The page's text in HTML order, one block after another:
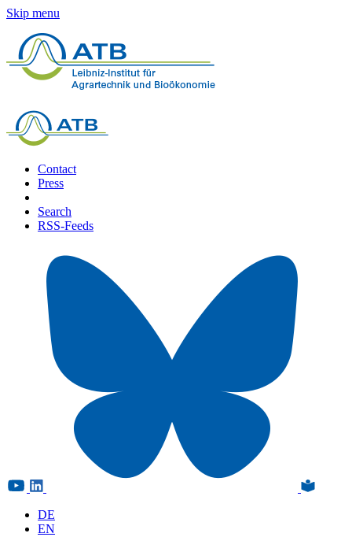
Skip menu
Contact
Press
Search
RSS-Feeds
DE
EN